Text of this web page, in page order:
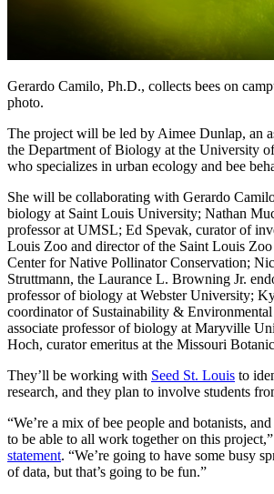
Gerardo Camilo, Ph.D., collects bees on
photo.
The project will be led by Aimee Dunlap, an
the Department of Biology at the University
who specializes in urban ecology and bee
She will be collaborating with Gerardo
biology at Saint Louis University; Nathan
professor at UMSL; Ed Spevak, curator of
Louis Zoo and director of the Saint Louis
Center for Native Pollinator Conservation;
Struttmann, the Laurance L. Browning Jr.
professor of biology at Webster University;
coordinator of Sustainability & Environmental
associate professor of biology at Maryville
Hoch, curator emeritus at the Missouri
They’ll be working with Seed St. Louis to
research, and they plan to involve students
“We’re a mix of bee people and botanists,
to be able to all work together on this
statement. “We’re going to have some busy
of data, but that’s going to be fun.”